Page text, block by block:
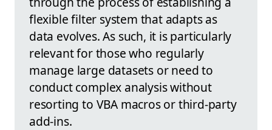
flexible filter system that adapts as
data evolves. As such, it is particularly
relevant for those who regularly
manage large datasets or need to
conduct complex analysis without
resorting to VBA macros or third-party
add-ins.